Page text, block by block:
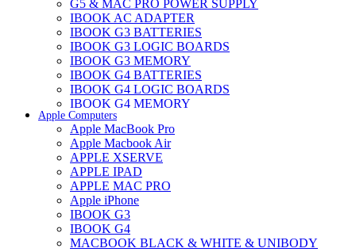
G5 & MAC PRO POWER SUPPLY
IBOOK AC ADAPTER
IBOOK G3 BATTERIES
IBOOK G3 LOGIC BOARDS
IBOOK G3 MEMORY
IBOOK G4 BATTERIES
IBOOK G4 LOGIC BOARDS
IBOOK G4 MEMORY
IMAC & EMAC MODEMS
IMAC & G3 ANALOG VIDEO BOARD
MAC G3 MEMORY
IMAC G4 MEMORY
IMAC G5 MEMORY
IMAC INTEL ALUMINUM MEMORY
IMAC INTEL LOGIC BOARDS
IMAC,MAC PRO,MACBOOK PRO SOLID STATE
DRIVE (HARD DRIVE)
IPAD POWER ADAPTER
Apple Computers
Apple MacBook Pro
Apple Macbook Air
APPLE XSERVE
APPLE IPAD
APPLE MAC PRO
Apple iPhone
IBOOK G3
IBOOK G4
MACBOOK BLACK & WHITE & UNIBODY